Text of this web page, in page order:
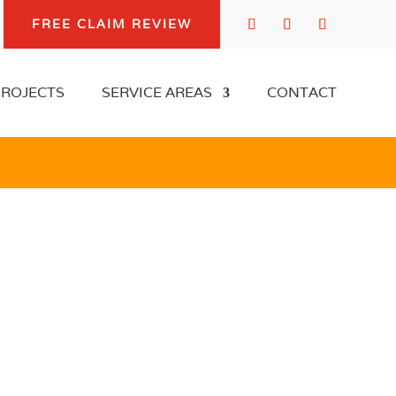
FREE CLAIM REVIEW
FREE CLAIM REVIEW
SERVICE AREAS CONTACT
SERVICE AREAS CONTACT